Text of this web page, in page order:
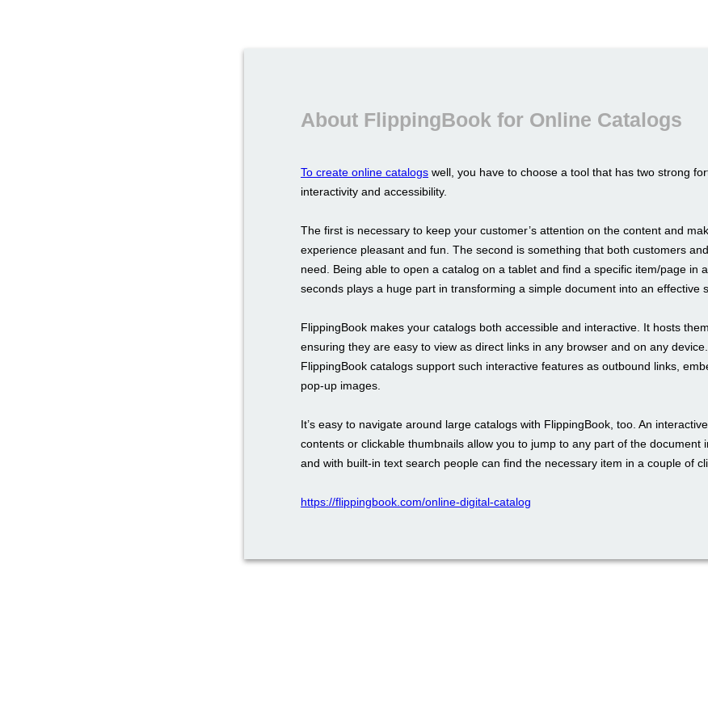
About FlippingBook for Online Catalogs
To create online catalogs well, you have to choose a tool that has two strong
interactivity and accessibility.
The first is necessary to keep your customer’s attention on the content and
experience pleasant and fun. The second is something that both customers
need. Being able to open a catalog on a tablet and find a specific item/page in
seconds plays a huge part in transforming a simple document into an effective
FlippingBook makes your catalogs both accessible and interactive. It hosts
ensuring they are easy to view as direct links in any browser and on any device.
FlippingBook catalogs support such interactive features as outbound links,
pop-up images.
It’s easy to navigate around large catalogs with FlippingBook, too. An
contents or clickable thumbnails allow you to jump to any part of the document
and with built-in text search people can find the necessary item in a couple of
https://flippingbook.com/online-digital-catalog